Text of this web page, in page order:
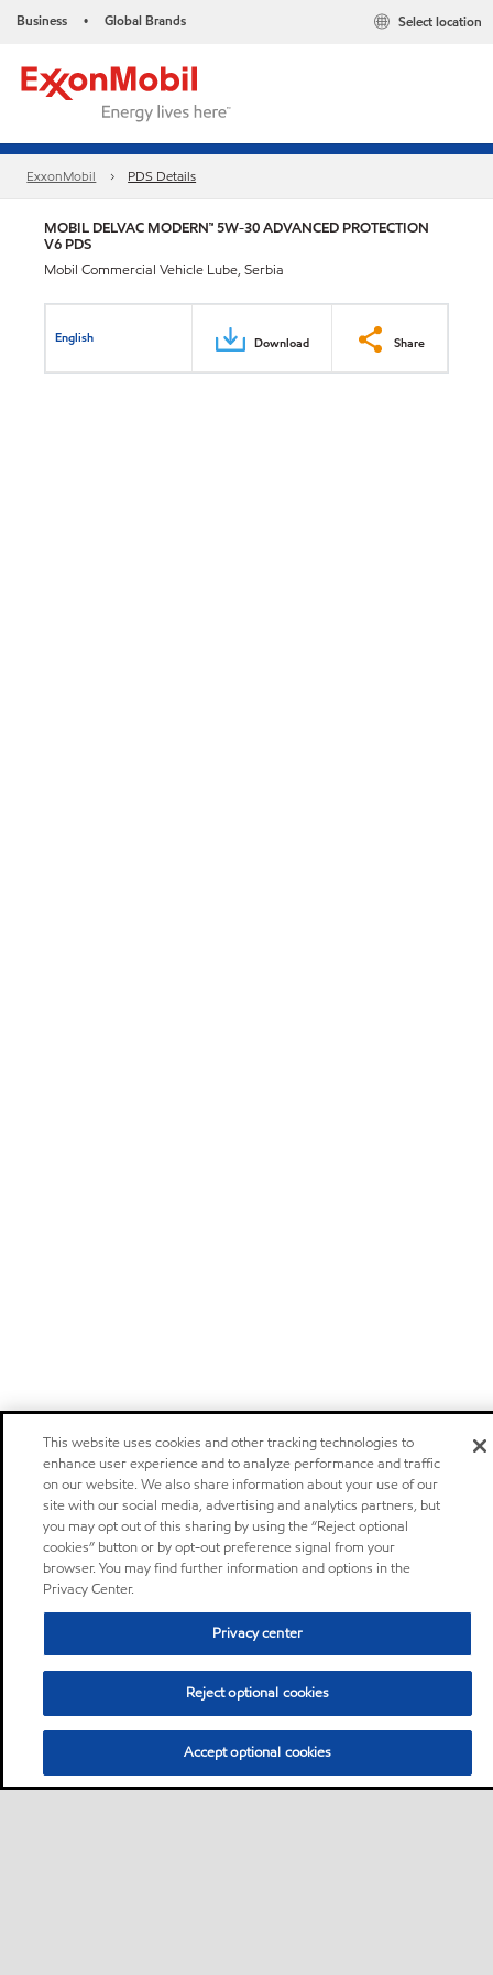
Business • Global Brands Select location
ExxonMobil PDS Details
MOBIL DELVAC MODERN™ 5W-30 ADVANCED PROTECTION
V6 PDS
Mobil Commercial Vehicle Lube, Serbia
English Download Share
This website uses cookies and other tracking technologies to
enhance user experience and to analyze performance and traffic
on our website. We also share information about your use of our
site with our social media, advertising and analytics partners, but
you may opt out of this sharing by using the “Reject optional
cookies” button or by opt-out preference signal from your
browser. You may find further information and options in the
Privacy Center.
Privacy center
Reject optional cookies
Accept optional cookies